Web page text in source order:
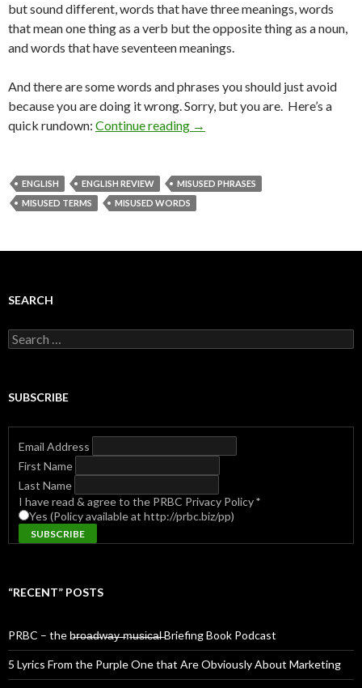
but sound different, words that have three meanings, words
that mean one thing as a verb but the opposite thing as a noun,
and words that have seventeen meanings.
And there are some words and phrases you should just avoid
because you are doing it wrong. Sorry, but you are. Here’s a
quick rundown: Continue reading →
ENGLISH ENGLISH REVIEW
MISUSED PHRASES
MISUSED TERMS
MISUSED WORDS
SEARCH
Search
for:
SUBSCRIBE
Email Address
First Name
Last Name
I have read & agree to the PRBC Privacy Policy*
Yes (Policy available at http://prbc.biz/pp)
“RECENT” POSTS
PRBC – the b̶r̶o̶a̶d̶w̶a̶y̶ ̶m̶u̶s̶i̶c̶a̶l̶ Briefing Book Podcast
5 Lyrics From the Purple One that Are Obviously About Marketing